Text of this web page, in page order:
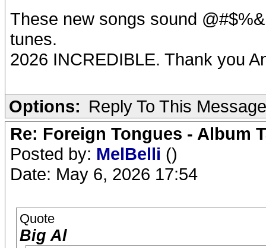
These new songs sound
tunes.
2026 INCREDIBLE. Thank you
Options: Reply To This Message
Re: Foreign Tongues - Album
Posted by: MelBelli ()
Date: May 6, 2026 17:54
Quote
Big Al